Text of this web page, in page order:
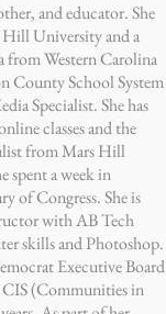
and educator. She
Hill University and a
from Western Carolina
County School System
Specialist. She has
classes and the
from Mars Hill
spent a week in
of Congress. She is
with AB Tech
skills and Photoshop.
Executive Board
CIS (Communities in